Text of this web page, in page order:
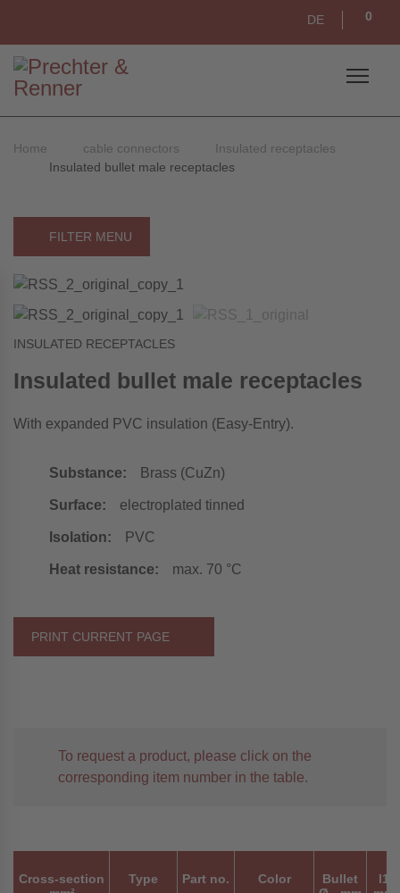
DE 0
Home cable connectors
Insulated receptacles
Insulated bullet male receptacles
FILTER MENU
INSULATED RECEPTACLES
Insulated bullet male receptacles
With expanded PVC insulation (Easy-Entry).
Substance: Brass (CuZn)
Surface: electroplated tinned
Isolation: PVC
Heat resistance: max. 70 °C
PRINT CURRENT PAGE
To request a product, please click on the
corresponding item number in the table.
Cross-section
Type Part no. Color
Bullet
l1